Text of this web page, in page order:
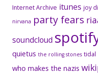
Internet Archive itunes joy
nirvana party fears
soundcloud
quietus the rolling stones tidal
who makes the nazis